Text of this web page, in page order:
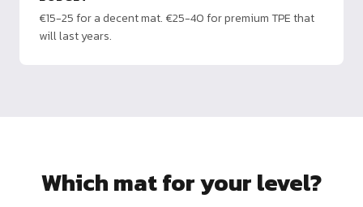
€15-25 for a decent mat. €25-40 for premium TPE that
will last years.
Which mat for your level?